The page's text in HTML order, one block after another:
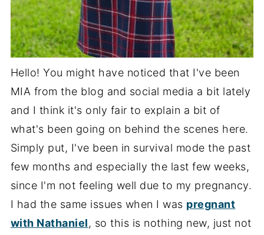
Hello! You might have noticed that I've been
MIA from the blog and social media a bit lately
and I think it's only fair to explain a bit of
what's been going on behind the scenes here.
Simply put, I've been in survival mode the past
few months and especially the last few weeks,
since I'm not feeling well due to my pregnancy.
I had the same issues when I was pregnant
with Nathaniel, so this is nothing new, just not